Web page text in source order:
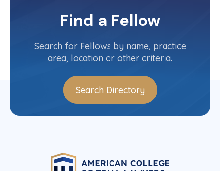
Committee(s)
Contact InfoFind a Fellow
Search for Fellows by name, practice
area, location or other criteria.
Search Directory